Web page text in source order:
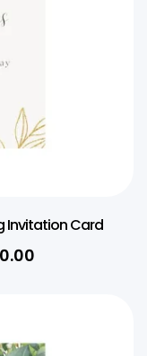
Invitation Card